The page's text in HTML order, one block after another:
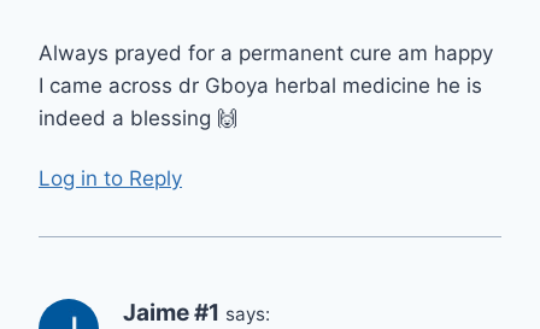
Always prayed for a permanent cure am happy
I came across dr Gboya herbal medicine he is
indeed a blessing 🙌
Log in to Reply
Jaime #1 says: